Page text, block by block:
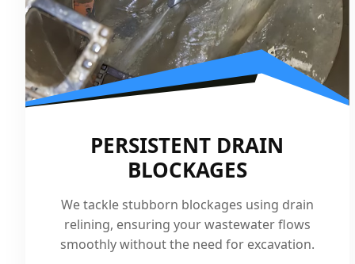
PERSISTENT DRAIN
BLOCKAGES
We tackle stubborn blockages using drain
relining, ensuring your wastewater flows
smoothly without the need for excavation.